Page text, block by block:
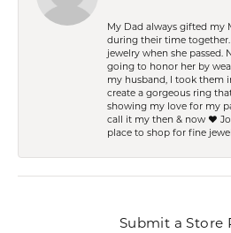
My Dad always gifted
during their time
jewelry when she passed.
going to honor her by
my husband, I took them
create a gorgeous ring
showing my love for my
call it my then & now ❤️
place to shop for fine
Submit a Store